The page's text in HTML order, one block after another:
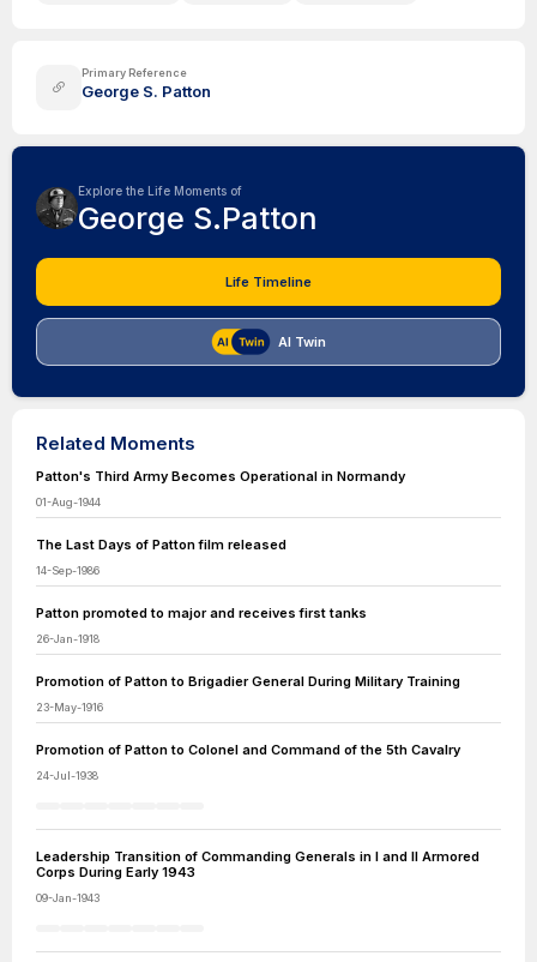
Primary Reference
George S. Patton
Explore the Life Moments of
George S.Patton
Life Timeline
AI Twin
Related Moments
Patton's Third Army Becomes Operational in Normandy
01-Aug-1944
The Last Days of Patton film released
14-Sep-1986
Patton promoted to major and receives first tanks
26-Jan-1918
Promotion of Patton to Brigadier General During Military Training
23-May-1916
Promotion of Patton to Colonel and Command of the 5th Cavalry
24-Jul-1938
Leadership Transition of Commanding Generals in I and II Armored
Corps During Early 1943
09-Jan-1943